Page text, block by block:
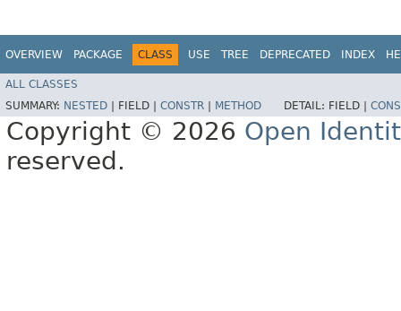
OVERVIEW PACKAGE CLASS USE TREE DEPRECATED INDEX
ALL CLASSES
SUMMARY: NESTED FIELD | CONSTR METHOD DETAIL: FIELD |
Copyright © 2026 Open
reserved.